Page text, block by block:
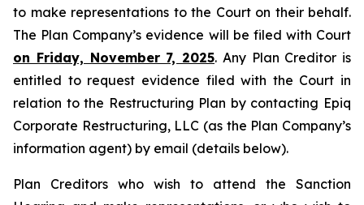
to make representations to the Court on their behalf.
The Plan Company’s evidence will be filed with Court
on Friday, November 7, 2025. Any Plan Creditor is
entitled to request evidence filed with the Court in
relation to the Restructuring Plan by contacting Epiq
Corporate Restructuring, LLC (as the Plan Company’s
information agent) by email (details below).
Plan Creditors who wish to attend the Sanction